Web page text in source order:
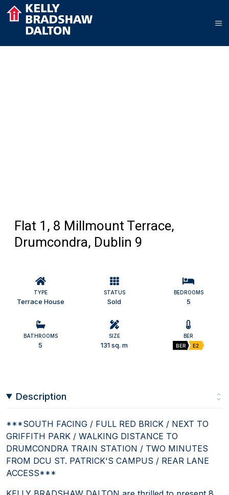
Flat 1, 8 Millmount Terrace,
Drumcondra, Dublin 9
TYPE
Terrace House
STATUS
Sold
BEDROOMS
5
BATHROOMS
5
SIZE
131 sq. m
BER
BER
E2
Description
***SOUTH FACING / FULL RED BRICK / NEXT TO
GRIFFITH PARK / WALKING DISTANCE TO
DRUMCONDRA TRAIN STATION / TWO MINUTES
FROM DCU ST. PATRICK'S CAMPUS / REAR LANE
ACCESS***